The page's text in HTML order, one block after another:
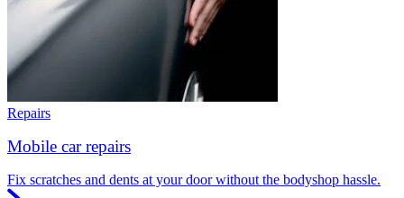
Repairs
Mobile car repairs
Fix scratches and dents at your door without the bodyshop hassle.